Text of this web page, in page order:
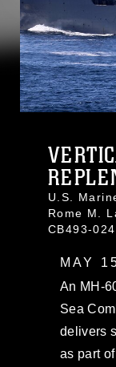
U.S.
Rome M.
CB493-
MAY
An MH-
Sea
delivers
as part